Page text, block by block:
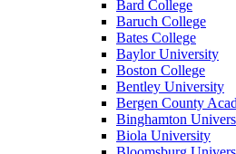
Bard College
Baruch College
Bates College
Baylor University
Boston College
Bentley University
Bergen County
Binghamton
Biola University